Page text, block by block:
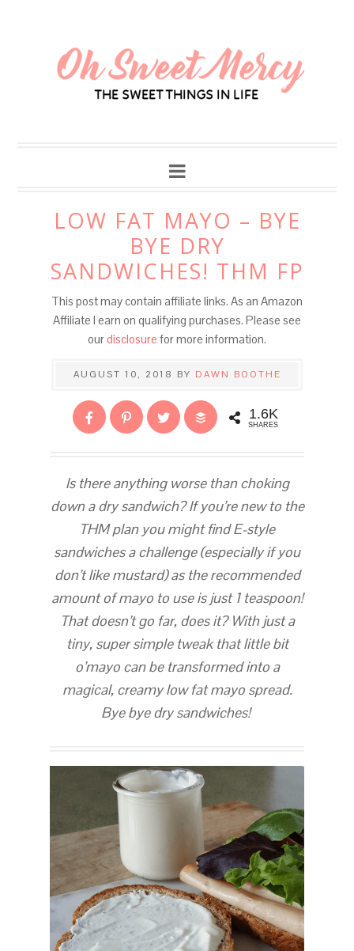
LOW FAT MAYO – BYE
BYE DRY
SANDWICHES! THM FP
This post may contain affiliate links. As an Amazon
Affiliate I earn on qualifying purchases. Please see
ourdisclosure for more information.
AUGUST 10, 2018 BY DAWN BOOTHE
1.6K
SHARES
Is there anything worse than choking
down a dry sandwich? If you’re new to the
THM plan you might find E-style
sandwiches a challenge (especially if you
don’t like mustard) as the recommended
amount of mayo to use is just 1 teaspoon!
That doesn’t go far, does it? With just a
tiny, super simple tweak that little bit
o’mayo can be transformed into a
magical, creamy low fat mayo spread.
Bye bye dry sandwiches!